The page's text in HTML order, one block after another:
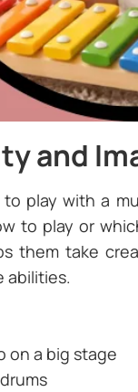
and
play with a
to play or
them take
abilities.
on a big stage